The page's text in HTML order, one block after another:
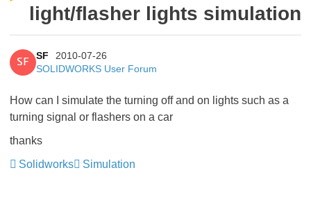
light/flasher lights simulation
SF
SF
2010-07-26
SOLIDWORKS User Forum
How can I simulate the turning off and on lights such as a
turning signal or flashers on a car
thanks
Solidworks
Simulation